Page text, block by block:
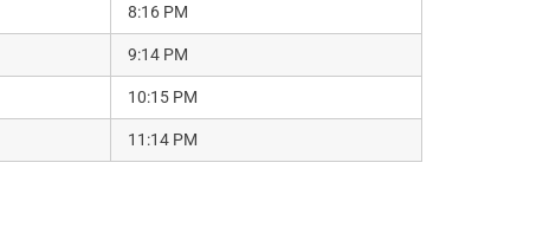
8:16 PM
9:14 PM
10:15 PM
11:14 PM